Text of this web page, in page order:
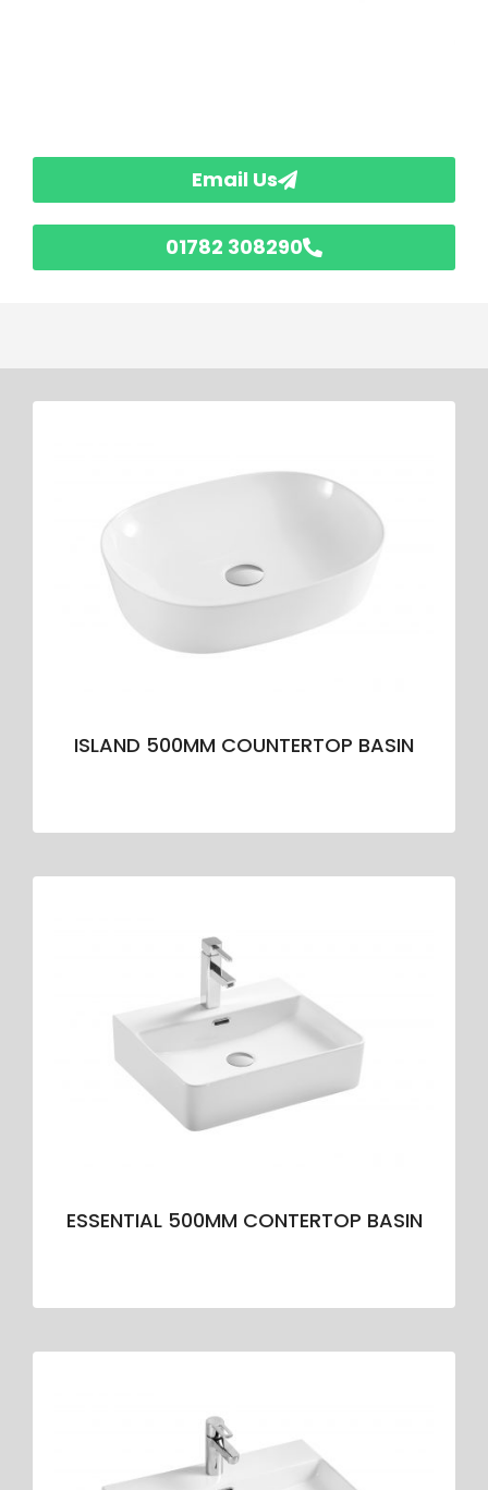
Email Us
01782 308290
ISLAND 500MM COUNTERTOP BASIN
ESSENTIAL 500MM CONTERTOP BASIN